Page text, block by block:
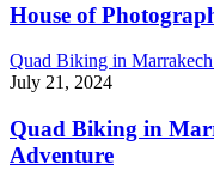
House of
Quad Biking in
July 21, 2024
Quad Biking in
Adventure